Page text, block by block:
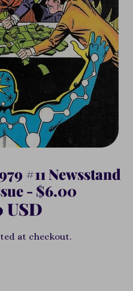
#11 Newsstand
- $6.00
USD
at checkout.